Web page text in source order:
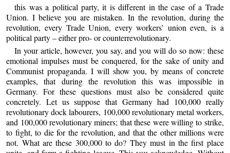
this was a political party, it is different in the case of a Trade
Union. I believe you are mistaken. In the revolution, during the
revolution, every Trade Union, every workers’ union even, is a
political party – either pro- or counterrevolutionary.
In your article, however, you say, and you will do so now: these
emotional impulses must be conquered, for the sake of unity and
Communist propaganda. I will show you, by means of concrete
examples, that during the revolution this was impossible in
Germany. For these questions must also be considered quite
concretely. Let us suppose that Germany had 100,000 really
revolutionary dock labourers, 100,000 revolutionary metal workers,
and 100,000 revolutionary miners; that these were willing to strike,
to fight, to die for the revolution, and that the other millions were
not. What are these 300,000 to do? They must in the first place